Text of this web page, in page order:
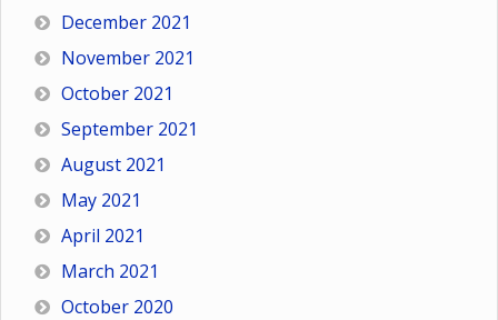
December 2021
November 2021
October 2021
September 2021
August 2021
May 2021
April 2021
March 2021
October 2020